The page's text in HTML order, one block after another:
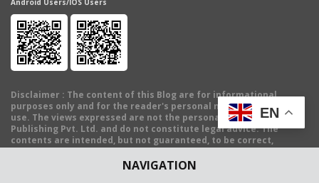
NAVIGATION
Android Users/IOS Users
Disclaimer : The content of this Blog are for informational
purposes only and for the reader's personal non-commercial
use. The views expressed are not the personal views of EBC
Publishing Pvt. Ltd. and do not constitute legal advice. The
contents are intended, but not guaranteed, to be correct,
complete, or up to date. EBC Publishing Pvt. Ltd. disclaims all
liability to any person for any loss or damage caused by errors or
EN